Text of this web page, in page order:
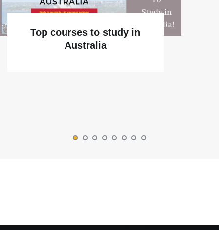
Top courses to study in
Australia